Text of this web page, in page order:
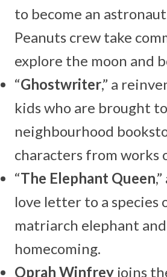
to become an
Peanuts crew take
explore the moon and
“Ghostwriter,” a
kids who are brought
neighbourhood
characters from works
“The Elephant Queen
love letter to a species
matriarch elephant
homecoming.
Oprah Winfrey joins